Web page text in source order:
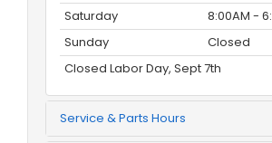
Saturday
8:00AM -
Sunday
Closed
Closed Labor Day, Sept 7th
Service & Parts Hours